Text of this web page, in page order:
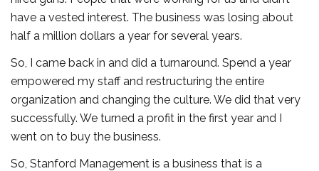
have a vested interest. The business was losing about
half a million dollars a year for several years.
So, I came back in and did a turnaround. Spend a year
empowered my staff and restructuring the entire
organization and changing the culture. We did that very
successfully. We turned a profit in the first year and I
went on to buy the business.
So, Stanford Management is a business that is a